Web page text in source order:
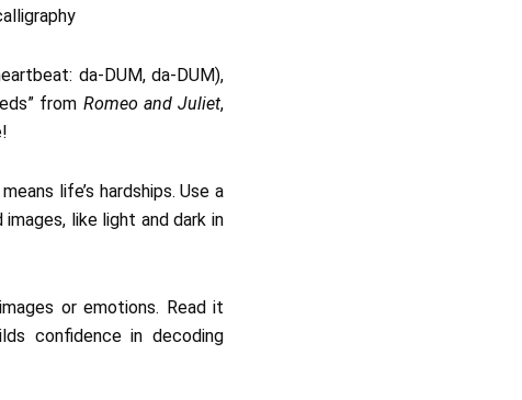
da-DUM, da-DUM),
from Romeo and Juliet,
life’s hardships. Use a
like light and dark in
or emotions. Read it
confidence in decoding